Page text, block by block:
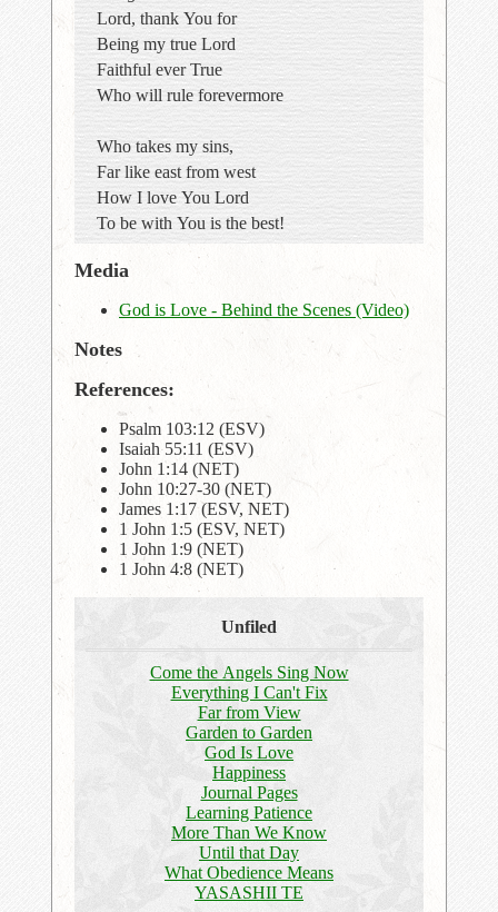
Lord, thank You for
Being my true Lord
Faithful ever True
Who will rule forevermore
Who takes my sins,
Far like east from west
How I love You Lord
To be with You is the best!
Media
God is Love - Behind the Scenes (Video)
Notes
References:
Psalm 103:12 (ESV)
Isaiah 55:11 (ESV)
John 1:14 (NET)
John 10:27-30 (NET)
James 1:17 (ESV, NET)
1 John 1:5 (ESV, NET)
1 John 1:9 (NET)
1 John 4:8 (NET)
Unfiled
Come the Angels Sing Now
Everything I Can't Fix
Far from View
Garden to Garden
God Is Love
Happiness
Journal Pages
Learning Patience
More Than We Know
Until that Day
What Obedience Means
YASASHII TE